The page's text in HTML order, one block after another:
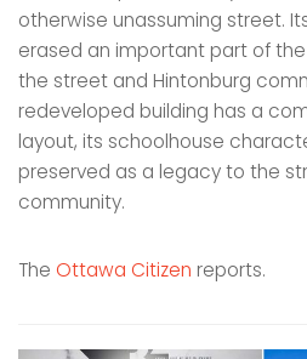
otherwise unassuming street.
erased an important part of
the street and Hintonburg
redeveloped building has a
layout, its schoolhouse
preserved as a legacy to the
community.
The Ottawa Citizen reports.